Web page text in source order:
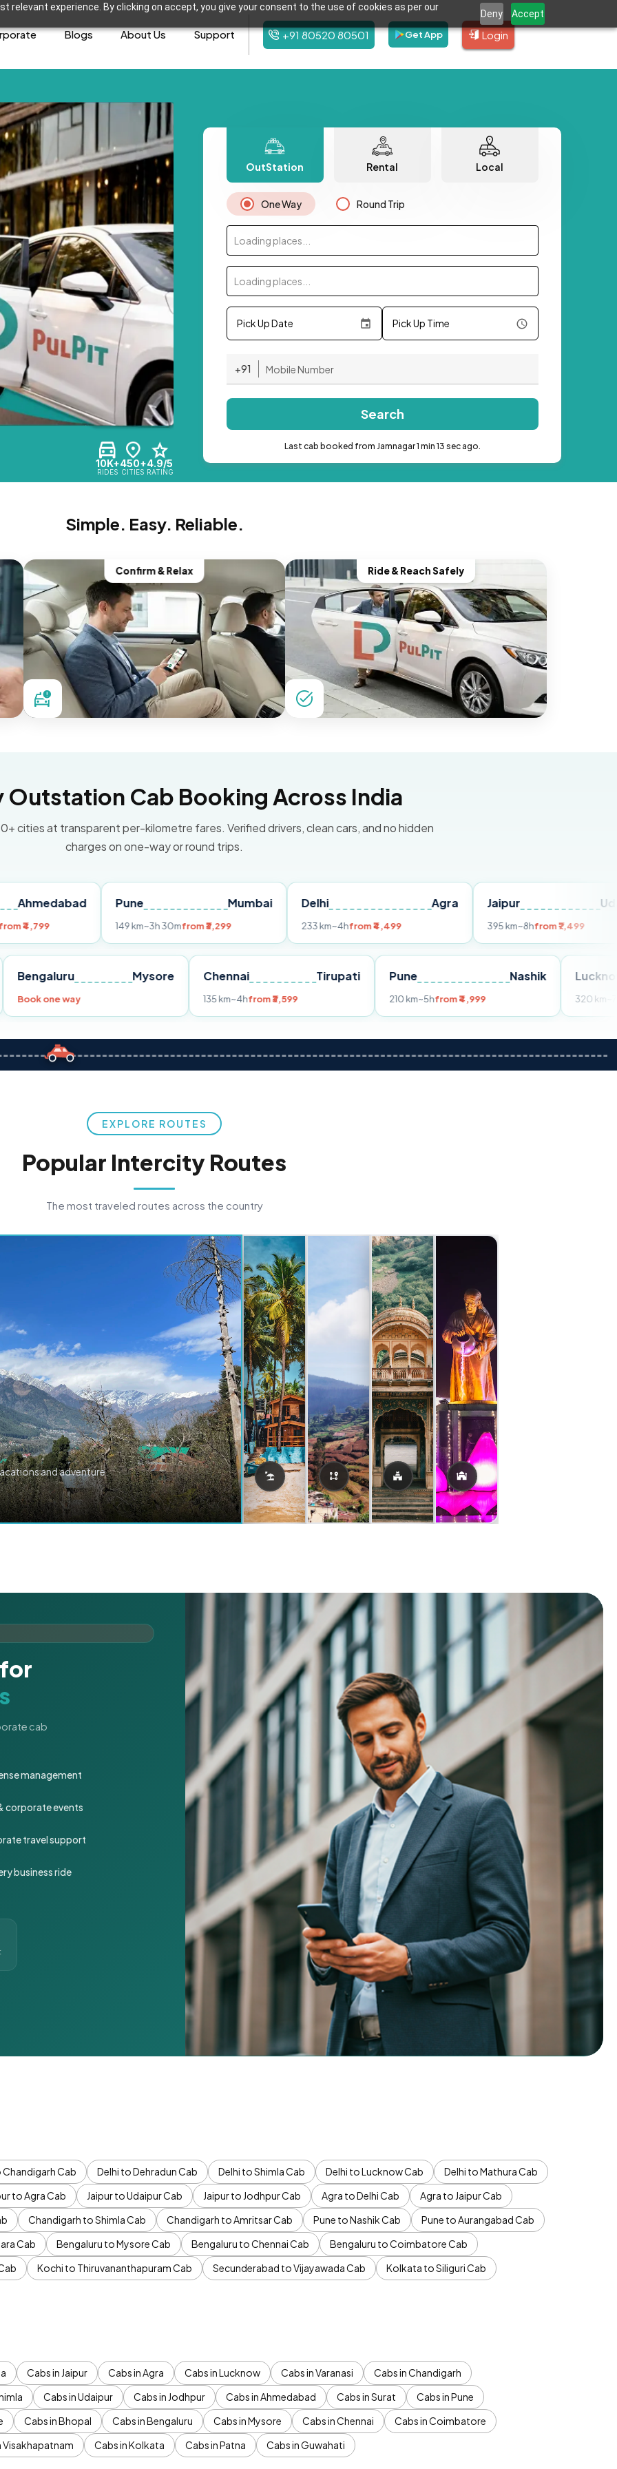
relevant experience. By clicking on accept, you give your consent to the use of cookies as per our
Deny Accept
Blogs About Us Support +91 80520 80501 Get App Login
10K+
RIDES
450+
CITIES
4.9/5
RATING
OutStation Rental Local
One Way Round Trip
Loading places...
Loading places...
Pick Up Date Pick Up Time
+91
Search
Last cab booked from Jamnagar 1 min 13 sec ago.
Simple. Easy. Reliable.
Confirm & Relax Ride & Reach Safely
Outstation Cab Booking Across India
cities at transparent per-kilometre fares. Verified drivers, clean cars, and no hidden
charges on one-way or round trips.
Pune
~3h 30mfrom ₹3,299
Delhi
from ₹4,499
Jaipur
from ₹7,499
Pune Bengaluru Mysore
Book one way
Chennai Tirupati
135 km~4hfrom ₹3,599
Nashik
210 km~5hfrom ₹4,999
EXPLORE ROUTES
Popular Intercity Routes
The most traveled routes across the country
and adventure.
cab
management
corporate events
travel support
business ride
Chandigarh Cab Delhi to Dehradun Cab Delhi to Shimla Cab Delhi to Lucknow Cab
Delhi to Mathura Cab
to Agra Cab Jaipur to Udaipur Cab Jaipur to Jodhpur Cab Agra to Delhi Cab
Agra to Jaipur Cab
Chandigarh to Shimla Cab Chandigarh to Amritsar Cab Pune to Nashik Cab
Pune to Aurangabad Cab
Cab Bengaluru to Mysore Cab Bengaluru to Chennai Cab
Bengaluru to Coimbatore Cab
Kochi to Thiruvananthapuram Cab Secunderabad to Vijayawada Cab
Kolkata to Siliguri Cab
Cabs in Jaipur Cabs in Agra Cabs in Lucknow Cabs in Varanasi
Cabs in Chandigarh
Cabs in Udaipur Cabs in Jodhpur Cabs in Ahmedabad Cabs in Surat
Cabs in Pune
Cabs in Bhopal Cabs in Bengaluru Cabs in Mysore Cabs in Chennai
Cabs in Coimbatore
Visakhapatnam Cabs in Kolkata Cabs in Patna Cabs in Guwahati